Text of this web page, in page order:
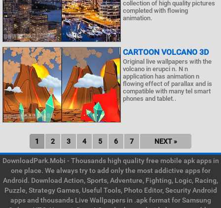
collection of high quality pictures
completed with flowing
animation.
CARTOON VOLCANO 3D
Original live wallpapers with the
volcano in erupci n. N n
application has animation n
flowing effect of parallax and is
compatible with many tel smart
phones and tablet..
1 2 3 4 5 6 7 NEXT »
DownloadPark.Mobi - Thousands high quality free mobile apk apps in
one place. We always try to add only the most addictive apps for
Android. Download Action, Sports, Adventure, Fighting, Logic, Racing,
Puzzle, Strategy Games, Useful Tools, Photo Editor, Security Android
apps and thousands Live Wallpapers in .apk format for Samsung